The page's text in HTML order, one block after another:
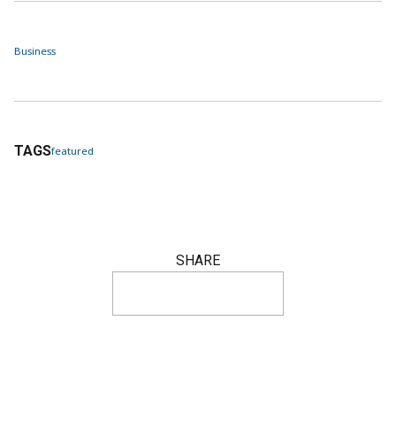
Business
TAGSfeatured
SHARE